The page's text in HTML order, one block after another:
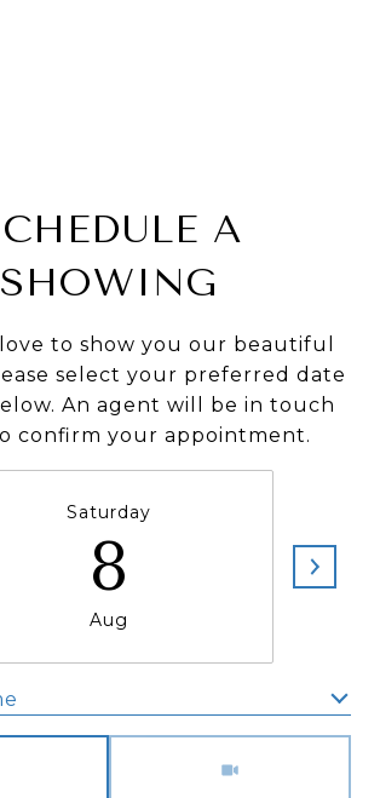
A
SHOWING
to show you our beautiful
select your preferred date
An agent will be in touch
confirm your appointment.
Saturday
8
Aug